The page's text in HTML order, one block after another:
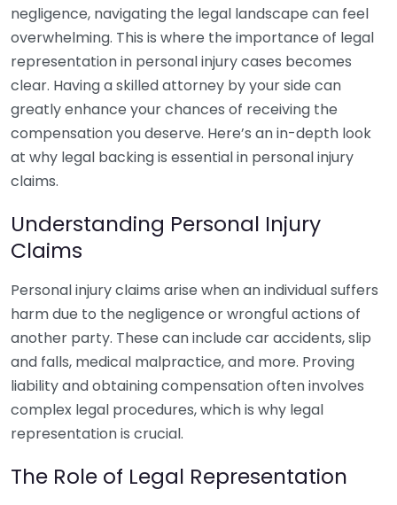
negligence, navigating the legal landscape can feel
overwhelming. This is where the importance of legal
representation in personal injury cases becomes
clear. Having a skilled attorney by your side can
greatly enhance your chances of receiving the
compensation you deserve. Here’s an in-depth look
at why legal backing is essential in personal injury
claims.
Understanding Personal Injury
Claims
Personal injury claims arise when an individual suffers
harm due to the negligence or wrongful actions of
another party. These can include car accidents, slip
and falls, medical malpractice, and more. Proving
liability and obtaining compensation often involves
complex legal procedures, which is why legal
representation is crucial.
The Role of Legal Representation